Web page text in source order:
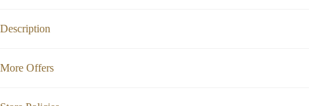
Description
More Offers